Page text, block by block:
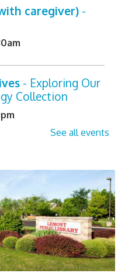
caregiver) -
- Exploring Our
Collection
(Ages 0 - 5
- Registration
See all events